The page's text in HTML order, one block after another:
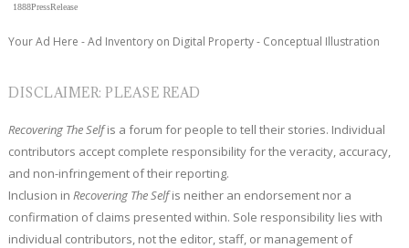
1888PressRelease
Your Ad Here - Ad Inventory on Digital Property - Conceptual Illustration
DISCLAIMER: PLEASE READ
Recovering The Selfis a forum for people to tell their stories. Individual
contributors accept complete responsibility for the veracity, accuracy,
and non-infringement of their reporting.
Inclusion inRecovering The Selfis neither an endorsement nor a
confirmation of claims presented within. Sole responsibility lies with
individual contributors, not the editor, staff, or management of